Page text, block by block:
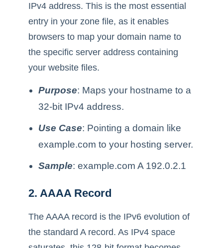
IPv4 address. This is the most essential
entry in your zone file, as it enables
browsers to map your domain name to
the specific server address containing
your website files.
Purpose: Maps your hostname to a
32-bit IPv4 address.
Use Case: Pointing a domain like
example.com to your hosting server.
Sample: example.com A 192.0.2.1
2. AAAA Record
The AAAA record is the IPv6 evolution of
the standard A record. As IPv4 space